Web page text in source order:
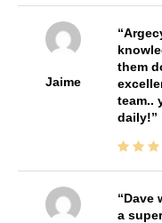
Jaime
them
team..
daily!
Dave
a